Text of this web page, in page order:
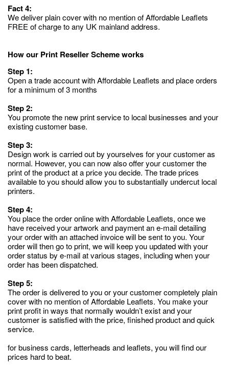
Fact 4:
We deliver plain cover with no mention of Affordable Leaflets
FREE of charge to any UK mainland address.
How our Print Reseller Scheme works
Step 1:
Open a trade account with Affordable Leaflets and place orders
for a minimum of 3 months
Step 2:
You promote the new print service to local businesses and your
existing customer base.
Step 3:
Design work is carried out by yourselves for your customer as
normal. However, you can now also offer your customer the
print of the product at a price you decide. The trade prices
available to you should allow you to substantially undercut local
printers.
Step 4:
You place the order online with Affordable Leaflets, once we
have received your artwork and payment an e-mail detailing
your order with an attached invoice will be sent to you. Your
order will then go to print, we will keep you updated with your
order status by e-mail at various stages, including when your
order has been dispatched.
Step 5:
The order is delivered to you or your customer completely plain
cover with no mention of Affordable Leaflets. You make your
print profit in ways that normally wouldn’t exist and your
customer is satisfied with the price, finished product and quick
service.
for business cards, letterheads and leaflets, you will find our
prices hard to beat.